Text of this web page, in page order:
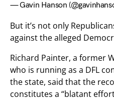
— Gavin Hanson
But it’s not only
against the alleged
Richard Painter, a former
who is running as a DFL
the state, said that the
constitutes a “blatant